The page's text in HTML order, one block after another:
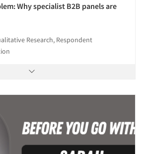
Why specialist B2B panels are
Research, Respondent